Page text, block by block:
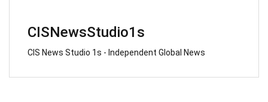
CISNewsStudio1s
CIS News Studio 1s - Independent Global News